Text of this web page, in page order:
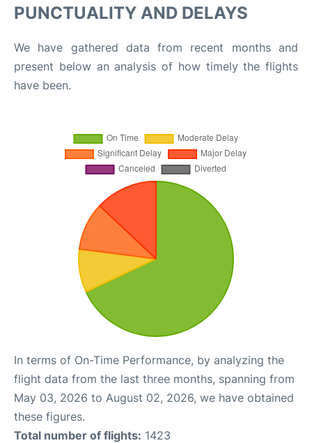
PUNCTUALITY AND DELAYS
We have gathered data from recent months and
present below an analysis of how timely the flights
have been.
In terms of On-Time Performance, by analyzing the
flight data from the last three months, spanning from
May 03, 2026 to August 02, 2026, we have obtained
these figures.
Total number of flights: 1423